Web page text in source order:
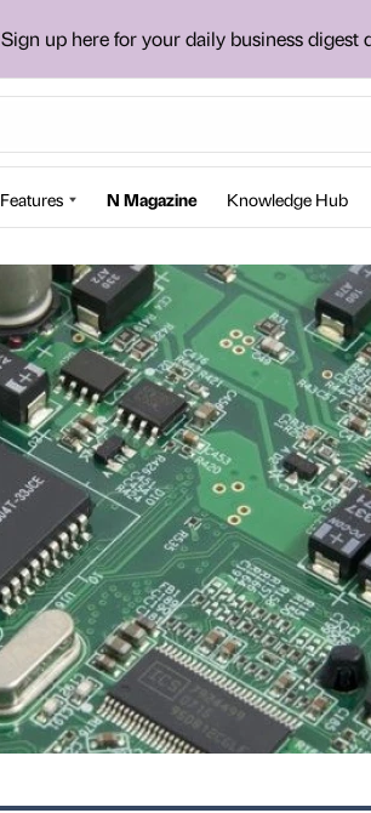
Sign up here for your daily business digest
Features N Magazine Knowledge Hub